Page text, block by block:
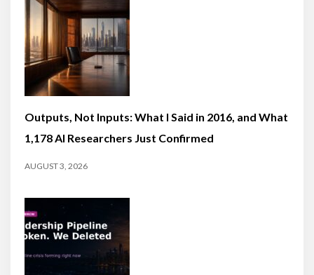
Outputs, Not Inputs: What I Said in 2016, and What
1,178 AI Researchers Just Confirmed
AUGUST 3, 2026